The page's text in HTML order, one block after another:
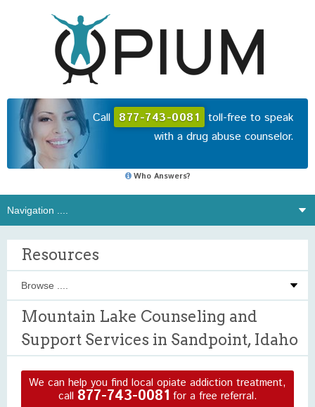
Call 877-743-0081 toll-free to speak
with a drug abuse counselor.
Who Answers?
Resources
Mountain Lake Counseling and
Support Services in Sandpoint, Idaho
We can help you find local opiate addiction treatment,
call 877-743-0081 for a free referral.